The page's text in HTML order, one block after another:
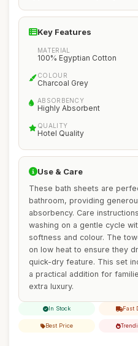
Key Features
MATERIAL
100% Egyptian Cotton
COLOUR
Charcoal Grey
ABSORBENCY
Highly Absorbent
QUALITY
Hotel Quality
Use & Care
These bath sheets are
bathroom, providing
absorbency. Care
washing on a gentle cycle
softness and colour. The
on low heat to ensure they
quick-dry feature. This set
a practical addition for
extra luxury.
In Stock Fast
Best Price